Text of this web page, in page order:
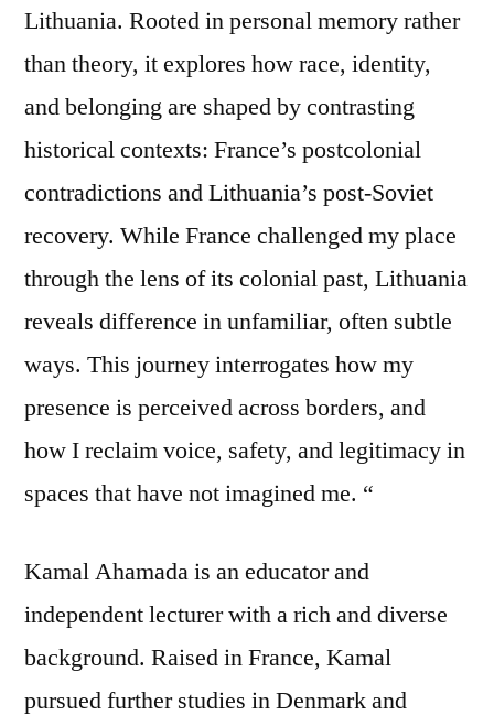
Lithuania. Rooted in personal memory rather
than theory, it explores how race, identity,
and belonging are shaped by contrasting
historical contexts: France’s postcolonial
contradictions and Lithuania’s post-Soviet
recovery. While France challenged my place
through the lens of its colonial past, Lithuania
reveals difference in unfamiliar, often subtle
ways. This journey interrogates how my
presence is perceived across borders, and
how I reclaim voice, safety, and legitimacy in
spaces that have not imagined me. “
Kamal Ahamada is an educator and
independent lecturer with a rich and diverse
background. Raised in France, Kamal
pursued further studies in Denmark and